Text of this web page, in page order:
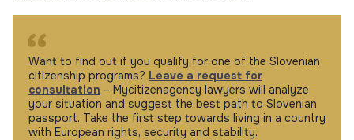
Want to find out if you qualify for one of the Slovenian
citizenship programs? Leave a request for
consultation – Mycitizenagency lawyers will analyze
your situation and suggest the best path to Slovenian
passport. Take the first step towards living in a country
with European rights, security and stability.